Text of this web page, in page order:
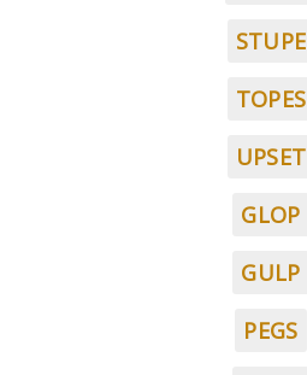
STUPE
TOPES
UPSET
GLOP
GULP
PEGS